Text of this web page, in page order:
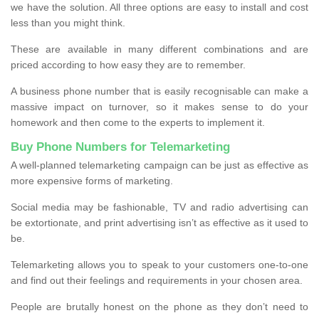
we have the solution. All three options are easy to install and cost
less than you might think.
These are available in many different combinations and are
priced according to how easy they are to remember.
A business phone number that is easily recognisable can make a
massive impact on turnover, so it makes sense to do your
homework and then come to the experts to implement it.
Buy Phone Numbers for Telemarketing
A well-planned telemarketing campaign can be just as effective as
more expensive forms of marketing.
Social media may be fashionable, TV and radio advertising can
be extortionate, and print advertising isn’t as effective as it used to
be.
Telemarketing allows you to speak to your customers one-to-one
and find out their feelings and requirements in your chosen area.
People are brutally honest on the phone as they don’t need to